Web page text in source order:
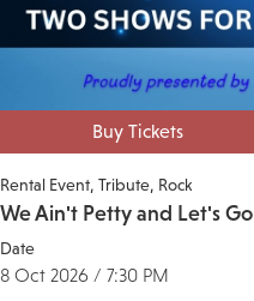
Buy Tickets
Rental Event Tribute Rock
We Ain't Petty and Let's Go
Date
8 Oct 2026 / 7:30 PM